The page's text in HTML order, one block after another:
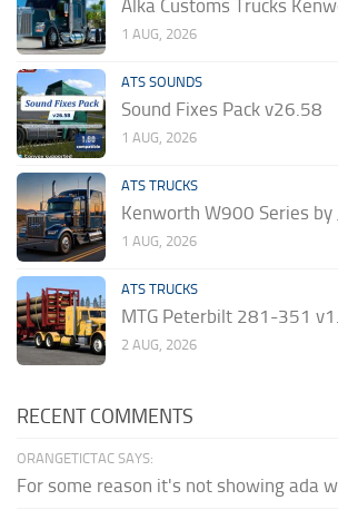
Alka Customs Trucks
1 AUG, 2026
ATS SOUNDS
Sound Fixes Pack v26.58
1 AUG, 2026
ATS TRUCKS
Kenworth W900 Series by
1 AUG, 2026
ATS TRUCKS
MTG Peterbilt 281-351
2 AUG, 2026
RECENT COMMENTS
ORANGETICTAC SAYS:
For some reason it's not showing ada